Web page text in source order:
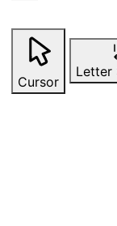
Cursor
Letter